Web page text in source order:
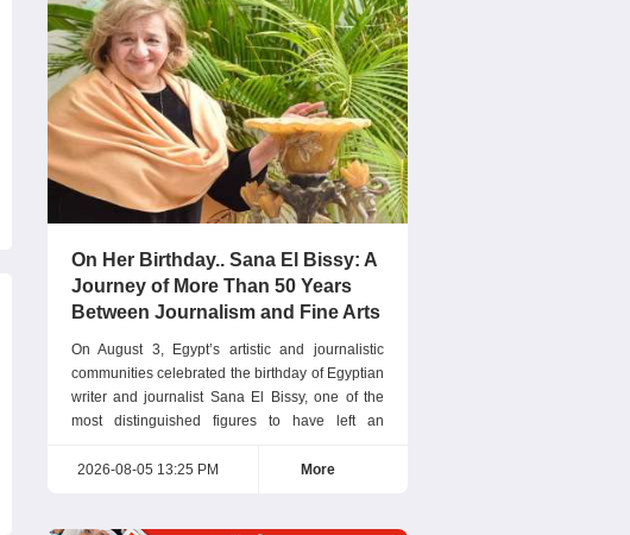
On Her Birthday.. Sana El Bissy: A
Journey of More Than 50 Years
Between Journalism and Fine Arts
On August 3, Egypt’s artistic and journalistic
communities celebrated the birthday of Egyptian
writer and journalist Sana El Bissy, one of the
most distinguished figures to have left an
than five decades, she has successfully
2026-08-05 13:25 PM More